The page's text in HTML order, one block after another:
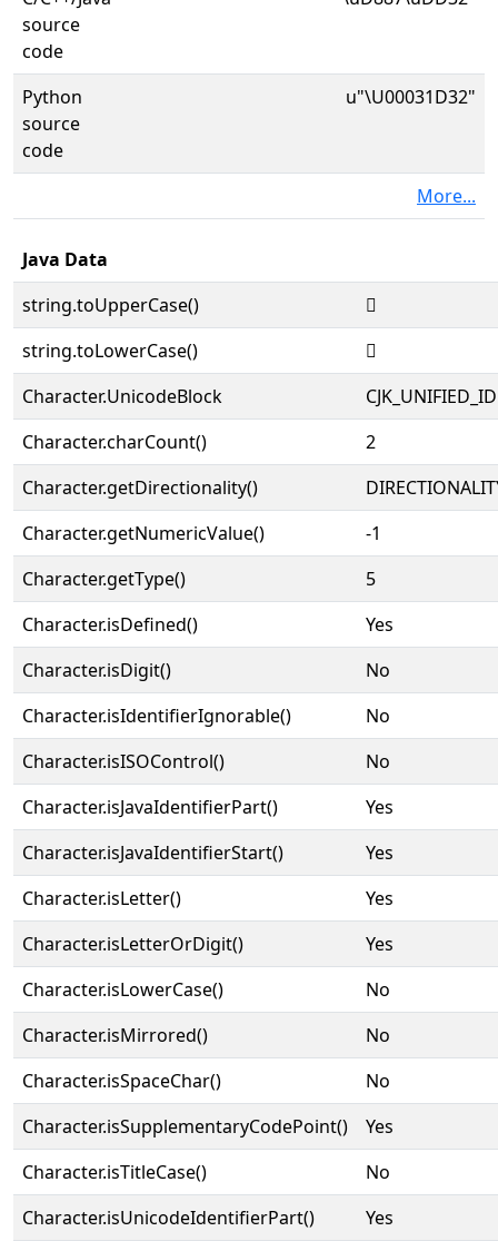
source
code
Python
source
code
u"\U00031D32"
More...
Java Data
string.toUpperCase()
𱴲
string.toLowerCase()
𱴲
Character.UnicodeBlock
Character.charCount()
2
Character.getDirectionality()
Character.getNumericValue()
-1
Character.getType()
5
Character.isDefined()
Yes
Character.isDigit()
No
Character.isIdentifierIgnorable()
No
Character.isISOControl()
No
Character.isJavaIdentifierPart()
Yes
Character.isJavaIdentifierStart()
Yes
Character.isLetter()
Yes
Character.isLetterOrDigit()
Yes
Character.isLowerCase()
No
Character.isMirrored()
No
Character.isSpaceChar()
No
Character.isSupplementaryCodePoint()
Yes
Character.isTitleCase()
No
Character.isUnicodeIdentifierPart()
Yes